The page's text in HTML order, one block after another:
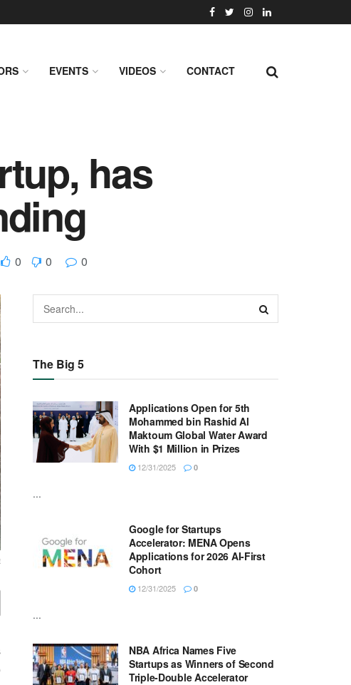
EVENTS VIDEOS CONTACT
has
0 0 0
The Big 5
Applications Open for 5th
Mohammed bin Rashid Al
Maktoum Global Water Award
With $1 Million in Prizes
12/31/2025 0
...
Google for Startups
Accelerator: MENA Opens
Applications for 2026 AI-First
Cohort
12/31/2025 0
...
NBA Africa Names Five
Startups as Winners of Second
Triple-Double Accelerator